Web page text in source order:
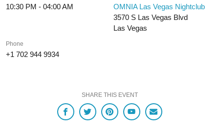
10:30 PM - 04:00 AM
OMNIA Las Vegas Nightclub
3570 S Las Vegas Blvd
Las Vegas
Phone
+1 702 944 9934
SHARE THIS EVENT